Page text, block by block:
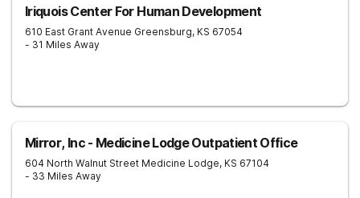
Iriquois Center For Human Development
610 East Grant Avenue Greensburg, KS 67054
- 31 Miles Away
Mirror, Inc - Medicine Lodge Outpatient Office
604 North Walnut Street Medicine Lodge, KS 67104
- 33 Miles Away